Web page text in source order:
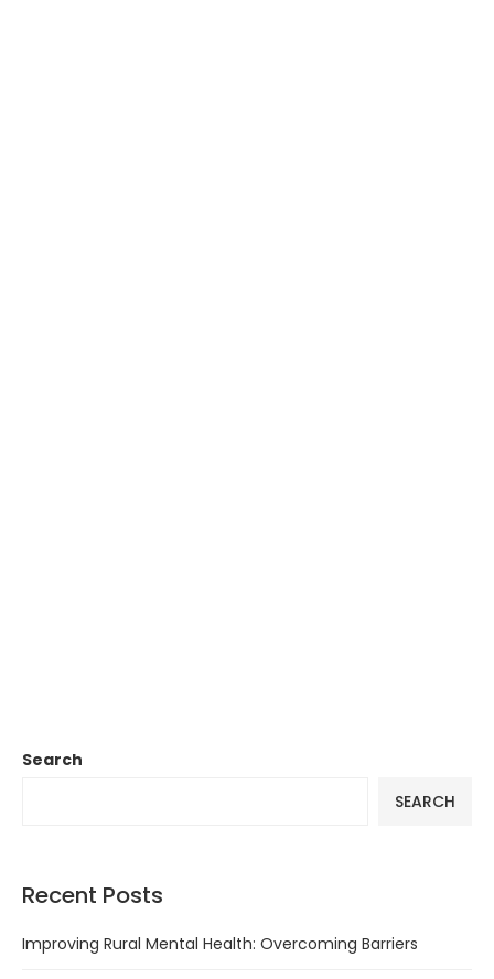
Search
SEARCH
Recent Posts
Improving Rural Mental Health: Overcoming Barriers